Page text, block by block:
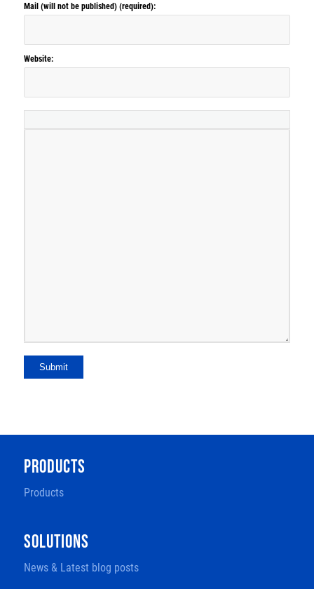
Mail (will not be published) (required):
Website:
Submit
PRODUCTS
Products
SOLUTIONS
News & Latest blog posts